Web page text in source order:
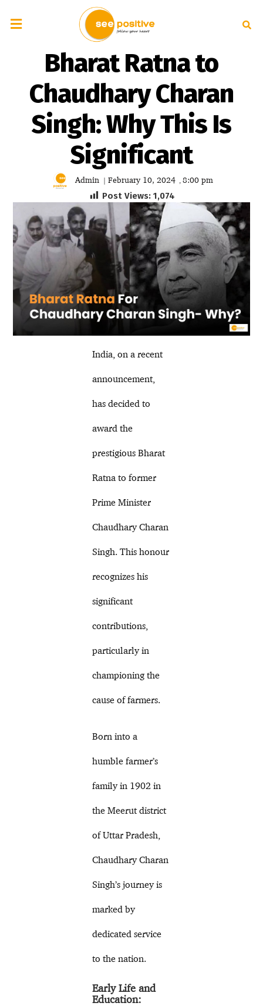
Bharat Ratna to
Chaudhary Charan
Singh: Why This Is
Significant
Admin | February 10, 2024 , 8:00 pm
Post Views: 1,074
India, on a recent
announcement,
has decided to
award the
prestigious Bharat
Ratna to former
Prime Minister
Chaudhary Charan
Singh. This honour
recognizes his
significant
contributions,
particularly in
championing the
cause of farmers.
Born into a
humble farmer’s
family in 1902 in
the Meerut district
of Uttar Pradesh,
Chaudhary Charan
Singh’s journey is
marked by
dedicated service
to the nation.
Early Life and
Education: